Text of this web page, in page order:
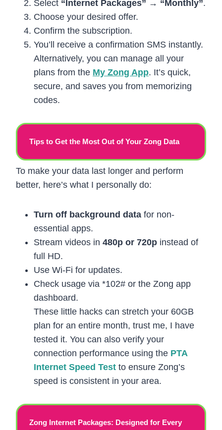
Select “Internet Packages” → “Monthly”.
Choose your desired offer.
Confirm the subscription.
You’ll receive a confirmation SMS instantly.
Alternatively, you can manage all your
plans from the My Zong App. It’s quick,
secure, and saves you from memorizing
codes.
Tips to Get the Most Out of Your Zong Data
To make your data last longer and perform
better, here’s what I personally do:
Turn off background data for non-
essential apps.
Stream videos in 480p or 720p instead of
full HD.
Use Wi-Fi for updates.
Check usage via *102# or the Zong app
dashboard.
These little hacks can stretch your 60GB
plan for an entire month, trust me, I have
tested it. You can also verify your
connection performance using the PTA
Internet Speed Test to ensure Zong’s
speed is consistent in your area.
Zong Internet Packages: Designed for Every